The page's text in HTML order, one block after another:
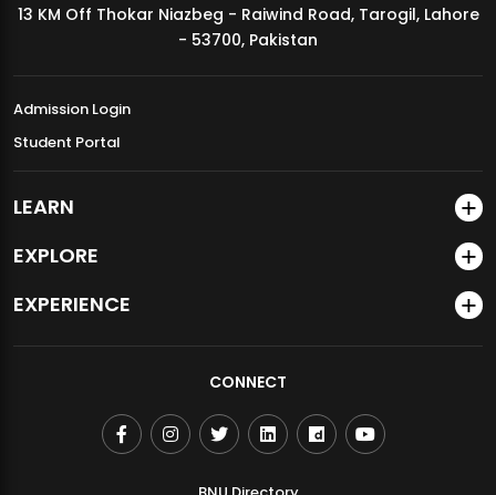
MDSVAD Annual Degree Show 2026
13 KM Off Thokar Niazbeg - Raiwind Road, Tarogil, Lahore
- 53700, Pakistan
Admission Login
Student Portal
LEARN
EXPLORE
EXPERIENCE
CONNECT